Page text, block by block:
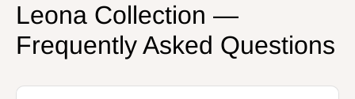
Leona Collection —
Frequently Asked Questions